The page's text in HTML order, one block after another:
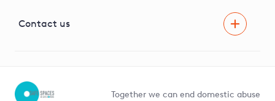
G81 Library
Contact us
Together we can end domestic abuse